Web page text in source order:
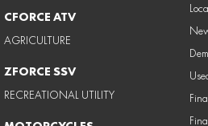
CFORCE ATV
AGRICULTURE
ZFORCE SSV
RECREATIONAL UTILITY